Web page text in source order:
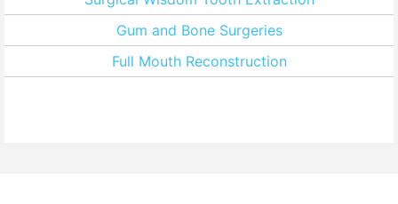
Gum and Bone Surgeries
Full Mouth Reconstruction